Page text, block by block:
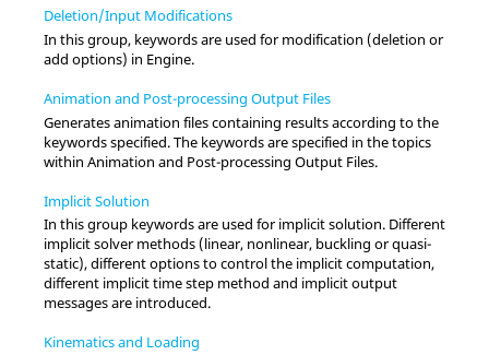
Deletion/Input Modifications
In this group, keywords are used for modification (deletion or
add options) in Engine.
Animation and Post-processing Output Files
Generates animation files containing results according to the
keywords specified. The keywords are specified in the topics
within Animation and Post-processing Output Files.
Implicit Solution
In this group keywords are used for implicit solution. Different
implicit solver methods (linear, nonlinear, buckling or quasi-
static), different options to control the implicit computation,
different implicit time step method and implicit output
messages are introduced.
Kinematics and Loading